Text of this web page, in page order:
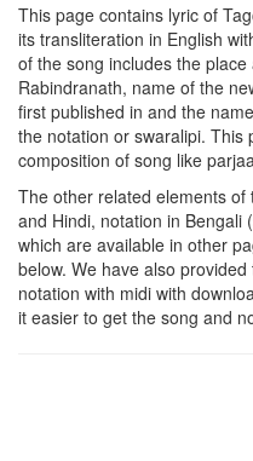
This page contains lyric of
its transliteration in English
of the song includes the
Rabindranath, name of the
first published in and the
the notation or swaralipi. This
composition of song like
The other related elements of
and Hindi, notation in Bengali
which are available in other
below. We have also
notation with midi with
it easier to get the song and